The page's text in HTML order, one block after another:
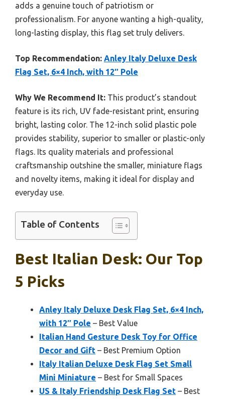
adds a genuine touch of patriotism or
professionalism. For anyone wanting a high-quality,
long-lasting display, this flag set truly delivers.
Top Recommendation: Anley Italy Deluxe Desk
Flag Set, 6×4 Inch, with 12″ Pole
Why We Recommend It: This product’s standout
feature is its rich, UV fade-resistant print, ensuring
bright, lasting color. The 12-inch solid plastic pole
provides stability, superior to smaller or plastic-only
flags. Its quality materials and professional
craftsmanship outshine the smaller, miniature flags
and novelty items, making it ideal for display and
everyday use.
Table of Contents
Best Italian Desk: Our Top
5 Picks
Anley Italy Deluxe Desk Flag Set, 6×4 Inch,
with 12″ Pole – Best Value
Italian Hand Gesture Desk Toy for Office
Decor and Gift – Best Premium Option
Italy Italian Deluxe Desk Flag Set Small
Mini Miniature – Best for Small Spaces
US & Italy Friendship Desk Flag Set – Best